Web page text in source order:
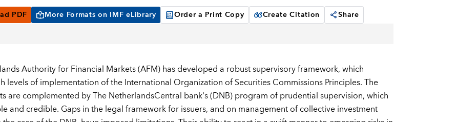
PDF More Formats on IMF eLibrary Order a Print Copy Create Citation Share
Authority for Financial Markets (AFM) has developed a robust supervisory framework, which
levels of implementation of the International Organization of Securities Commissions Principles. The
are complemented by The NetherlandsCentral bank's (DNB) program of prudential supervision, which
and credible. Gaps in the legal framework for issuers, and on management of collective investment